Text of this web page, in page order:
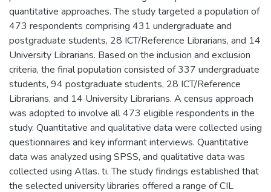
quantitative approaches. The study targeted a population of
473 respondents comprising 431 undergraduate and
postgraduate students, 28 ICT/Reference Librarians, and 14
University Librarians. Based on the inclusion and exclusion
criteria, the final population consisted of 337 undergraduate
students, 94 postgraduate students, 28 ICT/Reference
Librarians, and 14 University Librarians. A census approach
was adopted to involve all 473 eligible respondents in the
study. Quantitative and qualitative data were collected using
questionnaires and key informant interviews. Quantitative
data was analyzed using SPSS, and qualitative data was
collected using Atlas. ti. The study findings established that
the selected university libraries offered a range of CIL